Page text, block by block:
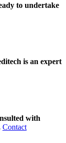
to undertake
is an expert
with
Contact